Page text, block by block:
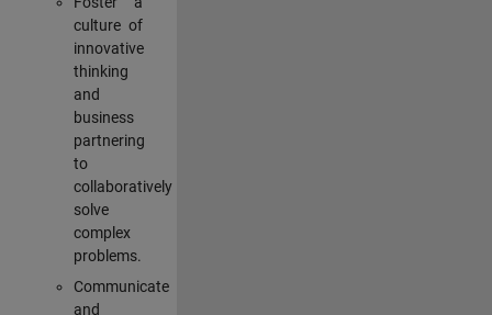
culture of
innovative
thinking
and
business
partnering
to
collaboratively
solve
complex
problems.
Communicate
and